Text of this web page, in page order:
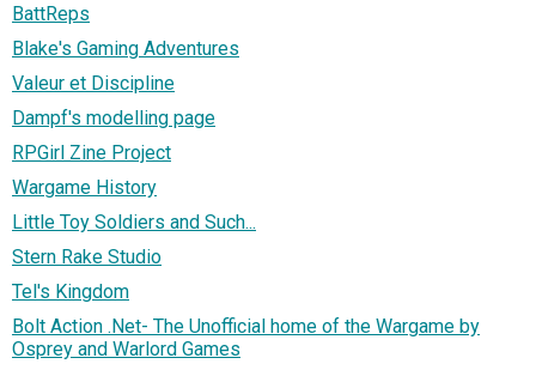
BattReps
Blake's Gaming Adventures
Valeur et Discipline
Dampf's modelling page
RPGirl Zine Project
Wargame History
Little Toy Soldiers and Such...
Stern Rake Studio
Tel's Kingdom
Bolt Action .Net- The Unofficial home of the Wargame by
Osprey and Warlord Games